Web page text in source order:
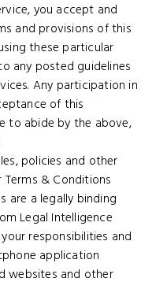
you accept and
and provisions of this
these particular
any posted guidelines
Any participation in
of this
to abide by the above,
policies and other
& Conditions
are a legally binding
Legal Intelligence
responsibilities and
application
websites and other